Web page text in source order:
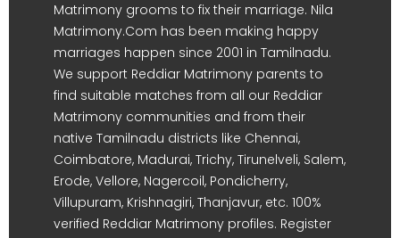
Matrimony grooms to fix their marriage. Nila
Matrimony.Com has been making happy
marriages happen since 2001 in Tamilnadu.
We support Reddiar Matrimony parents to
find suitable matches from all our Reddiar
Matrimony communities and from their
native Tamilnadu districts like Chennai,
Coimbatore, Madurai, Trichy, Tirunelveli, Salem,
Erode, Vellore, Nagercoil, Pondicherry,
Villupuram, Krishnagiri, Thanjavur, etc. 100%
verified Reddiar Matrimony profiles. Register